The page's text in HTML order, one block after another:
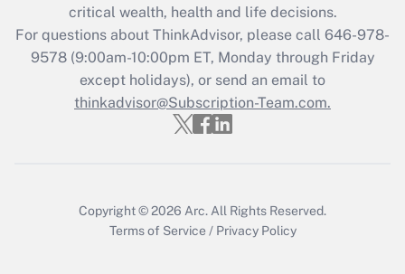
critical wealth, health and life decisions.
For questions about ThinkAdvisor, please call 646-978-
9578(9:00am-10:00pm ET, Monday through Friday
except holidays), or send an email to
thinkadvisor@Subscription-Team.com.
Copyright © 2026 Arc.All Rights Reserved.
Terms of Service / Privacy Policy